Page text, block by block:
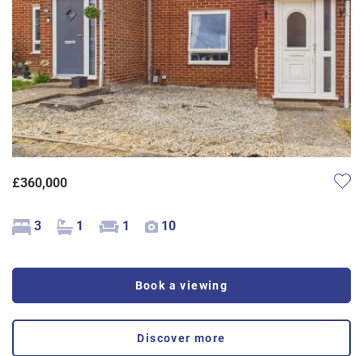
£360,000
3 1 1 10
Book a viewing
Discover more